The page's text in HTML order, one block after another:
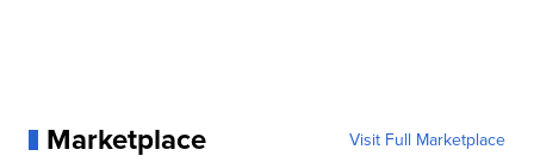
Marketplace Visit Full Marketplace